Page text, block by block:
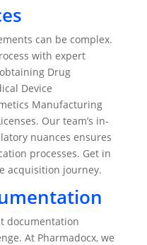
can be complex.
with expert
Drug
Device
Manufacturing
Our team’s in-
nuances ensures
processes. Get in
acquisition journey.
documentation
At Pharmadocx, we